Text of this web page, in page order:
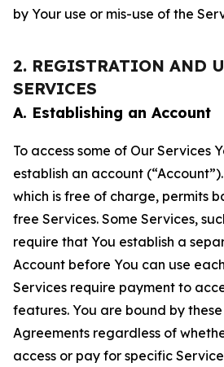
by Your use or mis-use of the
2. REGISTRATION AND
SERVICES
A. Establishing an Account
To access some of Our Services
establish an account
which is free of charge, permits
free Services. Some Services,
require that You establish a
Account before You can use
Services require payment to
features. You are bound by
Agreements regardless of
access or pay for specific